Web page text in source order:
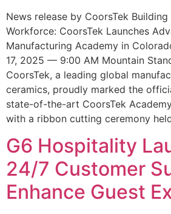
News release by CoorsTek Building
Workforce: CoorsTek Launches
Manufacturing Academy in
17, 2025 — 9:00 AM Mountain
CoorsTek, a leading global
ceramics, proudly marked the
state-of-the-art CoorsTek
with a ribbon cutting ceremony
G6 Hospitality
24/7 Customer
Enhance Guest